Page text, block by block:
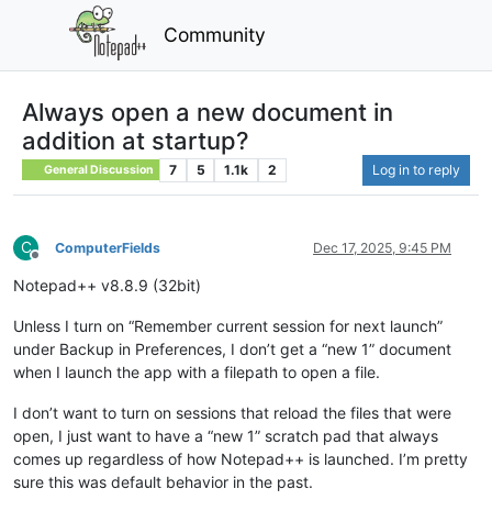
Community
Always open a new document in
addition at startup?
General Discussion 7 5 1.1k 2 Log in to reply
C
Offline
ComputerFields Dec 17, 2025, 9:45 PM
Notepad++ v8.8.9 (32bit)
Unless I turn on “Remember current session for next launch”
under Backup in Preferences, I don’t get a “new 1” document
when I launch the app with a filepath to open a file.
I don’t want to turn on sessions that reload the files that were
open, I just want to have a “new 1” scratch pad that always
comes up regardless of how Notepad++ is launched. I’m pretty
sure this was default behavior in the past.